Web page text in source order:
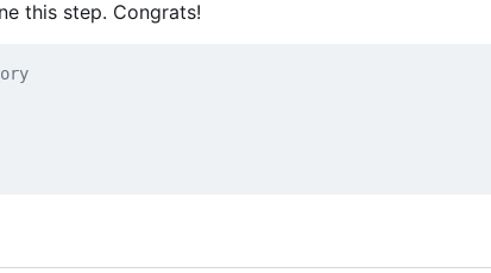
this step. Congrats!